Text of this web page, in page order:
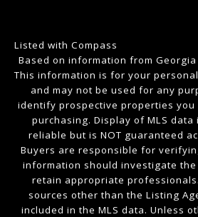
Listed with Compass
Based on information from
This information is for your
and may not be used for any
identify prospective properties you
purchasing. Display of MLS data
reliable but is NOT guaranteed
Buyers are responsible for
information should investigate
retain appropriate
sources other than the Listing
included in the MLS data. Unless